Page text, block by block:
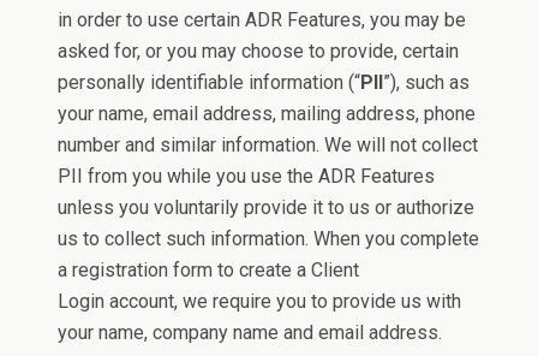
in order to use certain ADR Features, you may be
asked for, or you may choose to provide, certain
personally identifiable information (“PII”), such as
your name, email address, mailing address, phone
number and similar information. We will not collect
PII from you while you use the ADR Features
unless you voluntarily provide it to us or authorize
us to collect such information. When you complete
a registration form to create a Client
Login account, we require you to provide us with
your name, company name and email address.